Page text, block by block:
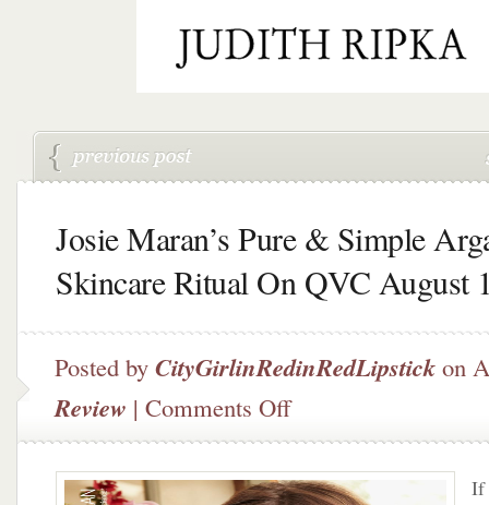
Josie Maran’s Pure & Simple
Skincare Ritual On QVC August
Posted by CityGirlinRedinRedLipstick on
Review | Comments Offon
Maran’s
Pure
&
If